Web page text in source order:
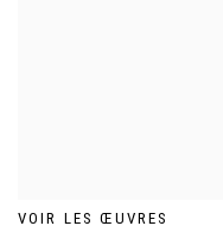
VOIR LES ŒUVRES